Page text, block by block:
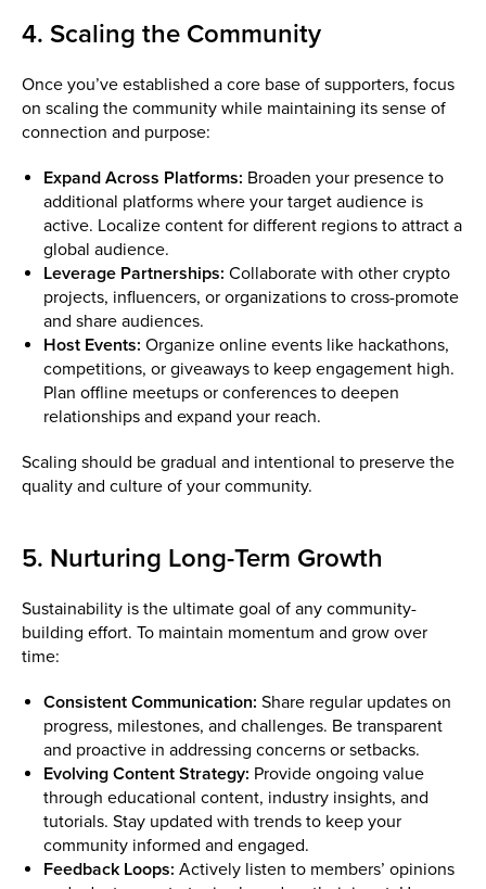
4. Scaling the Community
Once you’ve established a core base of supporters, focus
on scaling the community while maintaining its sense of
connection and purpose:
Expand Across Platforms: Broaden your presence to
additional platforms where your target audience is
active. Localize content for different regions to attract a
global audience.
Leverage Partnerships: Collaborate with other crypto
projects, influencers, or organizations to cross-promote
and share audiences.
Host Events: Organize online events like hackathons,
competitions, or giveaways to keep engagement high.
Plan offline meetups or conferences to deepen
relationships and expand your reach.
Scaling should be gradual and intentional to preserve the
quality and culture of your community.
5. Nurturing Long-Term Growth
Sustainability is the ultimate goal of any community-
building effort. To maintain momentum and grow over
time:
Consistent Communication: Share regular updates on
progress, milestones, and challenges. Be transparent
and proactive in addressing concerns or setbacks.
Evolving Content Strategy: Provide ongoing value
through educational content, industry insights, and
tutorials. Stay updated with trends to keep your
community informed and engaged.
Feedback Loops: Actively listen to members’ opinions